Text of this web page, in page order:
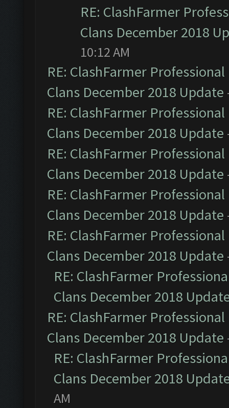
RE: ClashFarmer
Clans December 2018
10:12 AM
RE: ClashFarmer
Clans December 2018 Update
RE: ClashFarmer
Clans December 2018 Update
RE: ClashFarmer
Clans December 2018 Update
RE: ClashFarmer
Clans December 2018 Update
RE: ClashFarmer
Clans December 2018 Update
RE: ClashFarmer
Clans December 2018
RE: ClashFarmer
Clans December 2018 Update
RE: ClashFarmer
Clans December 2018
AM